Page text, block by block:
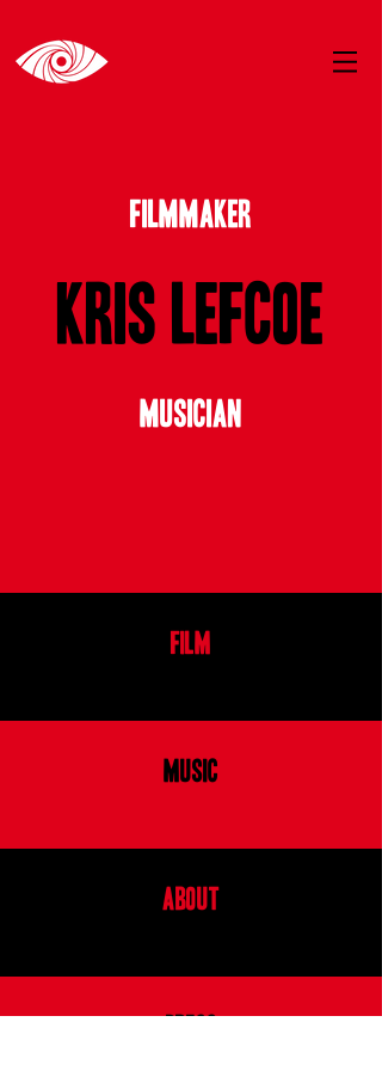
FILMMAKER
Kris Lefcoe
MUSICIAN
FILM
MUSIC
ABOUT